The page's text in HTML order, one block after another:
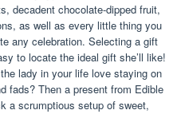
decadent chocolate-dipped fruit,
as well as every little thing you
any celebration. Selecting a gift
to locate the ideal gift she’ll like!
lady in your life love staying on
fads? Then a present from Edible
a scrumptious setup of sweet,